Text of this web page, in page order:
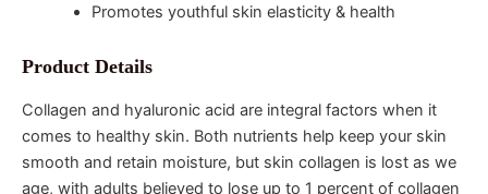
Promotes youthful skin elasticity & health
Product Details
Collagen and hyaluronic acid are integral factors when it
comes to healthy skin. Both nutrients help keep your skin
smooth and retain moisture, but skin collagen is lost as we
age, with adults believed to lose up to 1 percent of collagen